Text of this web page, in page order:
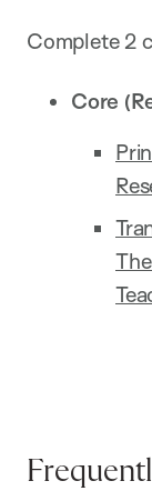
Complete 2
Core